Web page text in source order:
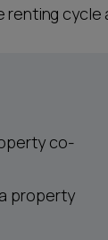
co-
property